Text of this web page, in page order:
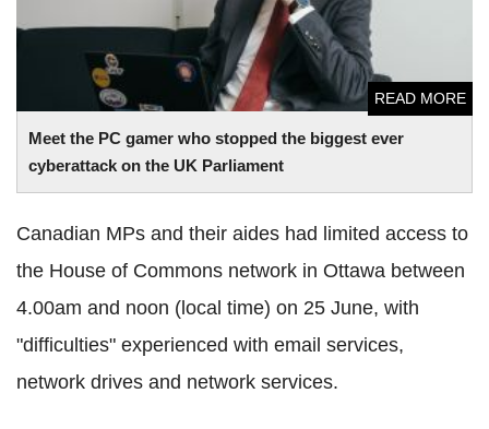
Meet the PC gamer who stopped the biggest ever
cyberattack on the UK Parliament
READ MORE
Canadian MPs and their aides had limited access to
the House of Commons network in Ottawa between
4.00am and noon (local time) on 25 June, with
"difficulties" experienced with email services,
network drives and network services.